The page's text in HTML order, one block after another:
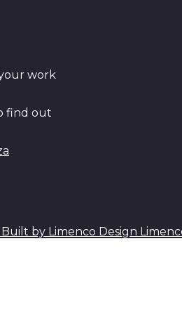
work
find out